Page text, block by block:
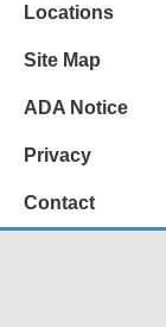
Locations
Site Map
ADA Notice
Privacy
Contact